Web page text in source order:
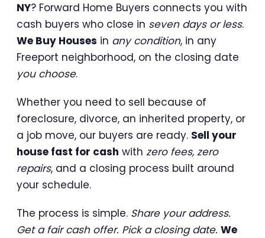
NY? Forward Home Buyers connects you with
cash buyers who close in seven days or less.
We Buy Houses in any condition, in any
Freeport neighborhood, on the closing date
you choose.
Whether you need to sell because of
foreclosure, divorce, an inherited property, or
a job move, our buyers are ready. Sell your
house fast for cash with zero fees, zero
repairs, and a closing process built around
your schedule.
The process is simple. Share your address.
Get a fair cash offer. Pick a closing date. We